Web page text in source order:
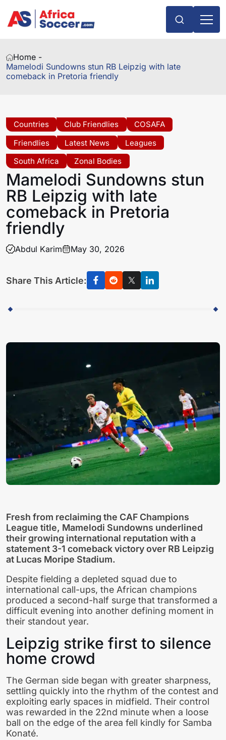
Home -
Mamelodi Sundowns stun RB Leipzig with late
comeback in Pretoria friendly
Countries Club Friendlies
COSAFA
Friendlies
Latest News
Leagues
South Africa
Zonal Bodies
Mamelodi Sundowns stun
RB Leipzig with late
comeback in Pretoria
friendly
Abdul Karim May 30, 2026
Share This Article:
Fresh from reclaiming the CAF Champions
League title, Mamelodi Sundowns underlined
their growing international reputation with a
statement 3-1 comeback victory over RB Leipzig
at Lucas Moripe Stadium.
Despite fielding a depleted squad due to
international call-ups, the African champions
produced a second-half surge that transformed a
difficult evening into another defining moment in
their standout year.
Leipzig strike first to silence
home crowd
The German side began with greater sharpness,
settling quickly into the rhythm of the contest and
exploiting early spaces in midfield. Their control
was rewarded in the 22nd minute when a loose
ball on the edge of the area fell kindly for Samba
Konaté.